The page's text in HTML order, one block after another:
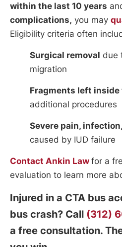
within the last 10 years
complications, you may
Eligibility criteria often
Surgical removal due
migration
Fragments left inside
additional procedures
Severe pain,
caused by IUD failure
Contact Ankin Law for a
evaluation to learn more
Injured in a CTA bus
bus crash? Call (312)
a free consultation.